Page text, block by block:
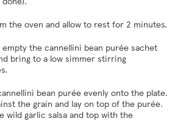
the oven and allow to rest for 2 minutes.
the cannellini bean purée sachet
bring to a low simmer stirring
bean purée evenly onto the plate.
the grain and lay on top of the purée.
wild garlic salsa and top with the